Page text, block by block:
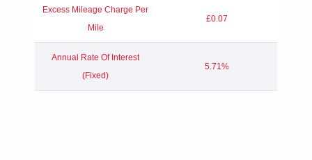
Excess Mileage Charge Per
Mile
£0.07
Annual Rate Of Interest
(Fixed)
5.71%